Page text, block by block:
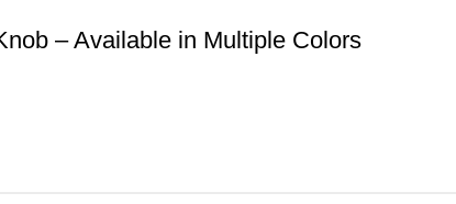
– Available in Multiple Colors